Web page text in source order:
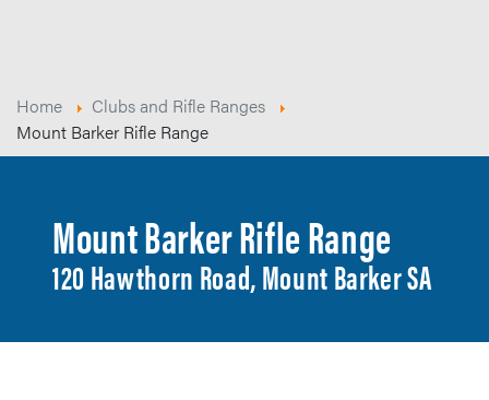
Home
Clubs and Rifle Ranges
Mount Barker Rifle Range
Mount Barker Rifle Range
120 Hawthorn Road, Mount Barker SA